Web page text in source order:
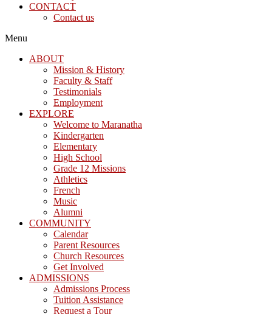
CONTACT
Contact us
Menu
ABOUT
Mission & History
Faculty & Staff
Testimonials
Employment
EXPLORE
Welcome to Maranatha
Kindergarten
Elementary
High School
Grade 12 Missions
Athletics
French
Music
Alumni
COMMUNITY
Calendar
Parent Resources
Church Resources
Get Involved
ADMISSIONS
Admissions Process
Tuition Assistance
Request a Tour